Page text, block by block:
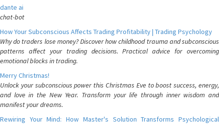
dante ai
chat-bot
How Your Subconscious Affects Trading Profitability | Trading Psychology
Why do traders lose money? Discover how childhood trauma and subconscious
patterns affect your trading decisions. Practical advice for overcoming
emotional blocks in trading.
Merry Christmas!
Unlock your subconscious power this Christmas Eve to boost success, energy,
and love in the New Year. Transform your life through inner wisdom and
manifest your dreams.
Rewiring Your Mind: How Master's Solution Transforms Psychological